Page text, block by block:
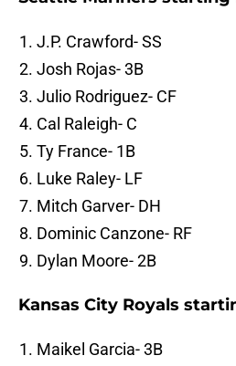
J.P. Crawford- SS
Josh Rojas- 3B
Julio Rodriguez- CF
Cal Raleigh- C
Ty France- 1B
Luke Raley- LF
Mitch Garver- DH
Dominic Canzone- RF
Dylan Moore- 2B
Kansas City Royals
Maikel Garcia- 3B